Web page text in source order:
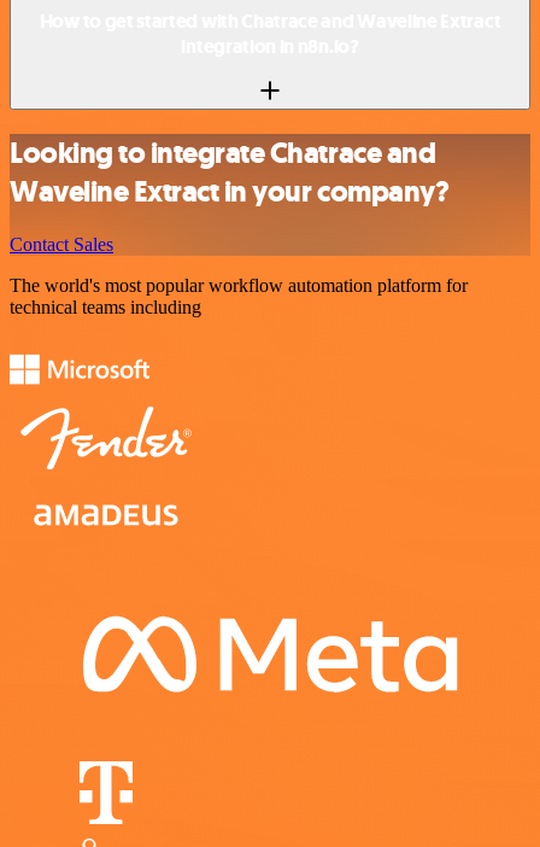
Looking to integrate Chatrace and
Waveline Extract in your company?
Contact Sales
The world's most popular workflow automation platform for
technical teams including